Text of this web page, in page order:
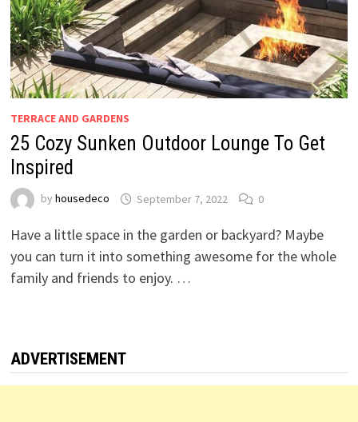
TERRACE AND GARDENS
25 Cozy Sunken Outdoor Lounge To Get
Inspired
by housedeco September 7, 2022 0
Have a little space in the garden or backyard? Maybe
you can turn it into something awesome for the whole
family and friends to enjoy. …
ADVERTISEMENT